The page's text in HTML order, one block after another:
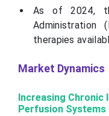
As of 2024,
Administration
therapies
Market Dynamics
Increasing
Perfusion Systems